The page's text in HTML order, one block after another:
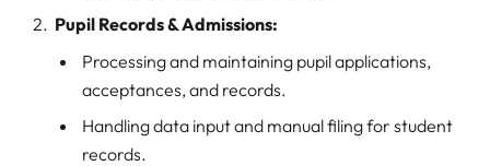
Pupil Records & Admissions:
Processing and maintaining pupil applications,
acceptances, and records.
Handling data input and manual filing for student
records.